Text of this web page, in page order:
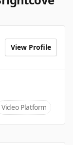
View Profile
Video Platform